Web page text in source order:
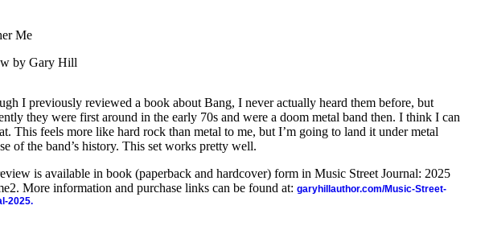
Me
by Gary Hill
I previously reviewed a book about Bang, I never actually heard them before, but
they were first around in the early 70s and were a doom metal band then. I think I can
This feels more like hard rock than metal to me, but I’m going to land it under metal
of the band’s history. This set works pretty well.
is available in book (paperback and hardcover) form in Music Street Journal: 2025
More information and purchase links can be found at: garyhillauthor.com/Music-Street-
2025.